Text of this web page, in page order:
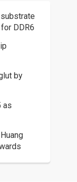
DDR6
by
as